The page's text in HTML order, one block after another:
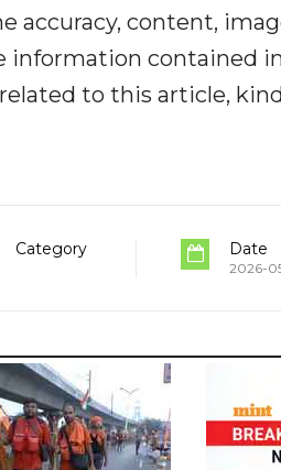
content,
information contained
to this article,
Category Date
2026-